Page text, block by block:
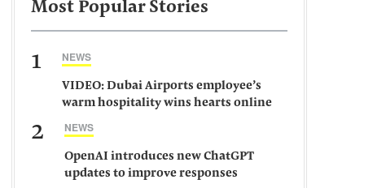
Most Popular Stories
1 NEWS
VIDEO: Dubai Airports employee’s
warm hospitality wins hearts online
2 NEWS
OpenAI introduces new ChatGPT
updates to improve responses